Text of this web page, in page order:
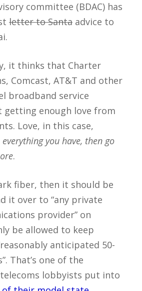
committee (BDAC) has
letter to Santa advice to
it thinks that Charter
Comcast, AT&T and other
broadband service
getting enough love from
Love, in this case,
everything you have, then go
.
fiber, then it should be
it over to “any private
provider” on
be allowed to keep
anticipated 50-
That’s one of the
lobbyists put into